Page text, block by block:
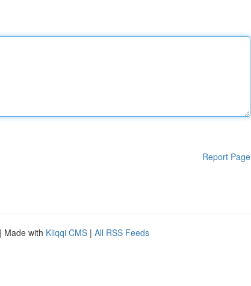
Report Page
| Made with Kliqqi CMS | All RSS Feeds